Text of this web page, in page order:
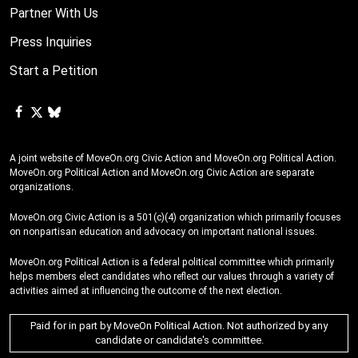
Partner With Us
Press Inquiries
Start a Petition
A joint website of MoveOn.org Civic Action and MoveOn.org Political Action.
MoveOn.org Political Action and MoveOn.org Civic Action are separate
organizations.
MoveOn.org Civic Action is a 501(c)(4) organization which primarily focuses
on nonpartisan education and advocacy on important national issues.
MoveOn.org Political Action is a federal political committee which primarily
helps members elect candidates who reflect our values through a variety of
activities aimed at influencing the outcome of the next election.
Paid for in part by MoveOn Political Action. Not authorized by any
candidate or candidate's committee.